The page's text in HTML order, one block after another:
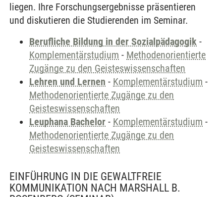
liegen. Ihre Forschungsergebnisse präsentieren
und diskutieren die Studierenden im Seminar.
Berufliche Bildung in der Sozialpädagogik -
Komplementärstudium - Methodenorientierte
Zugänge zu den Geisteswissenschaften
Lehren und Lernen - Komplementärstudium -
Methodenorientierte Zugänge zu den
Geisteswissenschaften
Leuphana Bachelor - Komplementärstudium -
Methodenorientierte Zugänge zu den
Geisteswissenschaften
EINFÜHRUNG IN DIE GEWALTFREIE
KOMMUNIKATION NACH MARSHALL B.